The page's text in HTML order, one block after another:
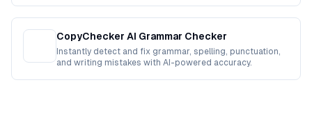
CopyChecker AI Grammar Checker
Instantly detect and fix grammar, spelling, punctuation,
and writing mistakes with AI-powered accuracy.